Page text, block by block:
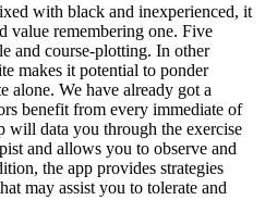
with black and inexperienced, it
value remembering one. Five
and course-plotting. In other
makes it potential to ponder
alone. We have already got a
benefit from every immediate of
will data you through the exercise
and allows you to observe and
the app provides strategies
may assist you to tolerate and